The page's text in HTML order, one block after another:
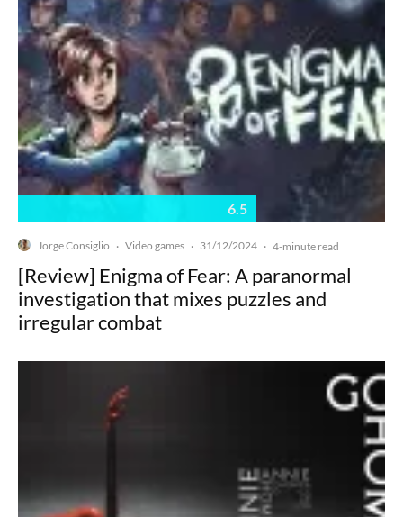
6.5
Jorge Consiglio · Video games · 31/12/2024 · 4-minute read
[Review] Enigma of Fear: A paranormal
investigation that mixes puzzles and
irregular combat